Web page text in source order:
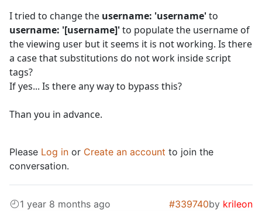
I tried to change the username: 'username'to
username: '[username]'to populate the username of
the viewing user but it seems it is not working. Is there
a case that substitutions do not work inside script
tags?
If yes... Is there any way to bypass this?
Than you in advance.
Please Log in or Create an account to join the
conversation.
1 year 8 months ago #339740by krileon